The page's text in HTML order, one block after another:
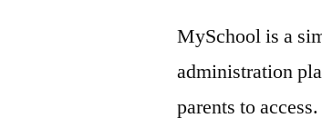
MySchool is a
administration
parents to